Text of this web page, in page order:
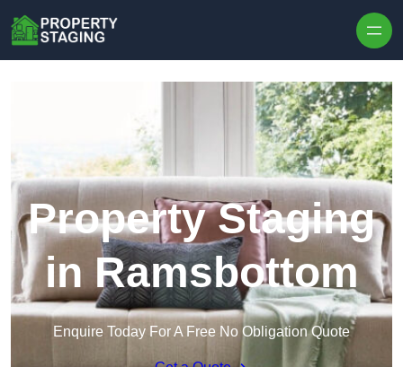
Property Staging
in Ramsbottom
Enquire Today For A Free No Obligation Quote